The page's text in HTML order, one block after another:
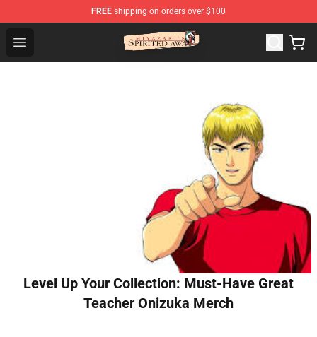
FREE shipping on orders over $100
Open menu
Spirited Away Store - Official Spirited Away Merchandise
Level Up Your Collection: Must-Have Great
Teacher Onizuka Merch